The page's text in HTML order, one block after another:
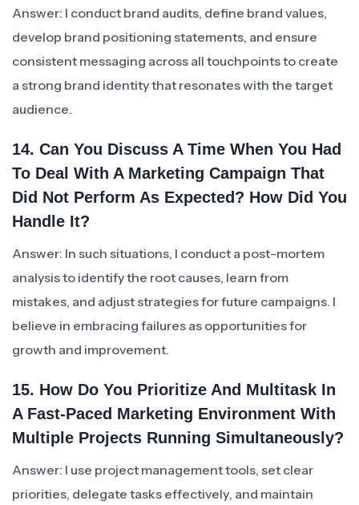
Answer: I conduct brand audits, define brand values,
develop brand positioning statements, and ensure
consistent messaging across all touchpoints to create
a strong brand identity that resonates with the target
audience.
14. Can You Discuss A Time When You Had
To Deal With A Marketing Campaign That
Did Not Perform As Expected? How Did You
Handle It?
Answer: In such situations, I conduct a post-mortem
analysis to identify the root causes, learn from
mistakes, and adjust strategies for future campaigns. I
believe in embracing failures as opportunities for
growth and improvement.
15. How Do You Prioritize And Multitask In
A Fast-Paced Marketing Environment With
Multiple Projects Running Simultaneously?
Answer: I use project management tools, set clear
priorities, delegate tasks effectively, and maintain